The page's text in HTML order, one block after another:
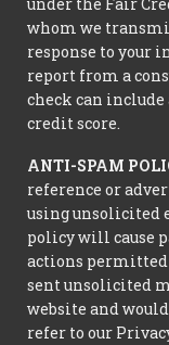
under the Fair
whom we
response to your
report from a
check can
credit score.
ANTI-SPAM
reference or
using unsolicited
policy will cause
actions permitted
sent unsolicited
website and
refer to our